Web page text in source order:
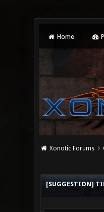
Home
Xonotic Forums
[SUGGESTION]